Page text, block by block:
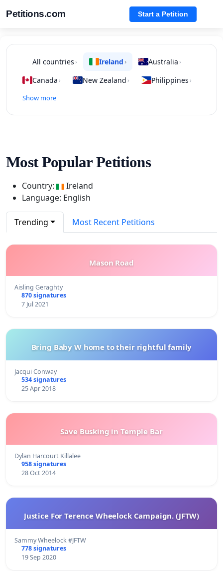
Petitions.com Start a Petition
All countries › Ireland › Australia ›
Canada › New Zealand › Philippines ›
Show more
Most Popular Petitions
Country:
Ireland
Language: English
Trending Most Recent Petitions
Mason Road
Aisling Geraghty
870 signatures
7 Jul 2021
Bring Baby W home to their rightful family
Jacqui Conway
534 signatures
25 Apr 2018
Save Busking in Temple Bar
Dylan Harcourt Killalee
958 signatures
28 Oct 2014
Justice For Terence Wheelock Campaign. (JFTW)
Sammy Wheelock #JFTW
778 signatures
19 Sep 2020